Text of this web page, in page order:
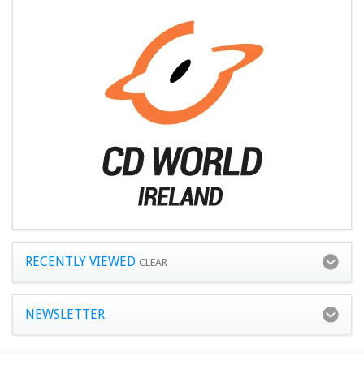
RECENTLY VIEWED CLEAR
NEWSLETTER